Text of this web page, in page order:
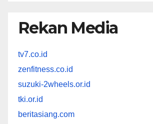
Rekan Media
tv7.co.id
zenfitness.co.id
suzuki-2wheels.or.id
tki.or.id
beritasiang.com